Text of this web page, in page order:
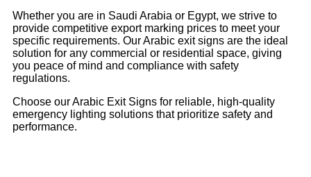
Whether you are in Saudi Arabia or Egypt, we strive to
provide competitive export marking prices to meet your
specific requirements. Our Arabic exit signs are the ideal
solution for any commercial or residential space, giving
you peace of mind and compliance with safety
regulations.
Choose our Arabic Exit Signs for reliable, high-quality
emergency lighting solutions that prioritize safety and
performance.